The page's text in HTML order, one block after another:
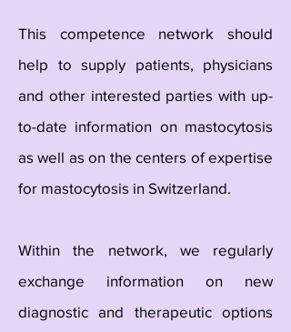
This competence network should
help to supply patients, physicians
and other interested parties with up-
to-date information on mastocytosis
as well as on the centers of expertise
for mastocytosis in Switzerland.
Within the network, we regularly
exchange information on new
diagnostic and therapeutic options